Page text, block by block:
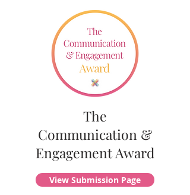
The
Communication &
Engagement Award
View Submission Page